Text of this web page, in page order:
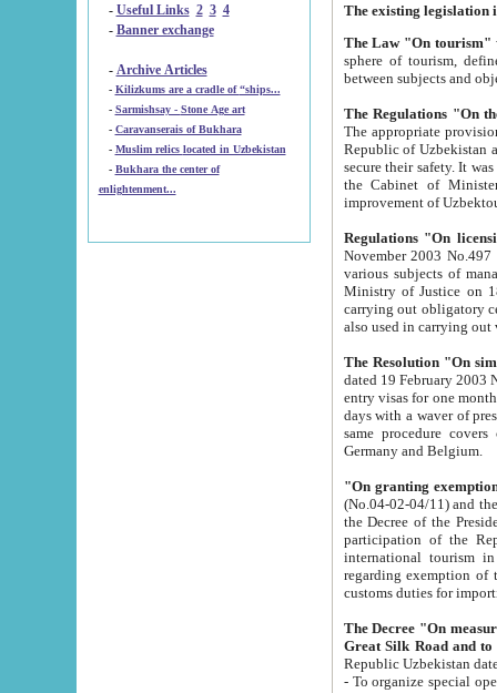
- Useful Links 2 3 4
- Banner exchange
- Archive Articles
-
Kilizkums are a cradle of “ships...
-
Sarmishsay - Stone Age art
- Caravanserais of Bukhara
-
Muslim relics located in Uzbekistan
- Bukhara the center of
enlightenment...
The Law "On tourism"
sphere of tourism, defines legislative norms for
The appropriate provision has been approved in
Republic of Uzbekistan and departure of citizens of the Republic of Uzbekistan abroad as tourists, and to
secure their safety. It was issued according
the Cabinet of Ministers of the Republic of Uzbekistan dated 28
Regulations "On
November 2003 No.497 stipulates the
various subjects of managing. The Order of certification of tourist services. It was registered within the
Ministry of Justice on 18 March
carrying out obligatory certification of tourist services rendered by
also used in
The Resolution "On
dated 19 February 2003 No.85. The Ministry for
entry visas for one month to citizens of Italian Republic visiting Uzbekistan as tourists within two working
days with a waver of presenting
same procedure covers citizens of France. Latvia,
Germany and Belgium.
"On granting
(No.04-02-04/11) and the State Tax
the Decree of the President of the Republic of Uzbekistan dated 2 July
participation of the
international tourism in the republic"
regarding exemption of tourist agencies in Samarkand,
customs
The Decree "On measures to
- To organize special open